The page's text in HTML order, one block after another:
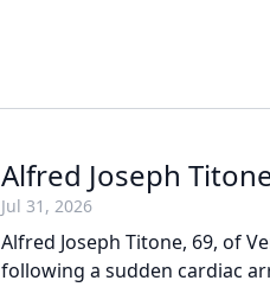
Alfred Joseph
Jul 31, 2026
Alfred Joseph Titone, 69, of
following a sudden cardiac